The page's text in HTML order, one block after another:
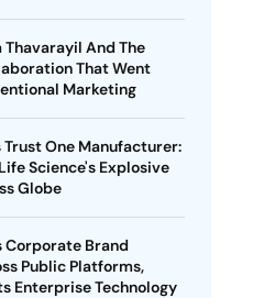
And The
That Went
Marketing
One Manufacturer:
Science's Explosive
Globe
Corporate Brand
Public Platforms,
Enterprise Technology